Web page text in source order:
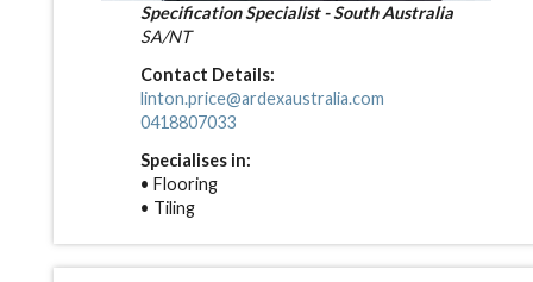
Specification Specialist - South Australia
SA/NT
Contact Details:
linton.price@ardexaustralia.com
0418807033
Specialises in:
• Flooring
• Tiling